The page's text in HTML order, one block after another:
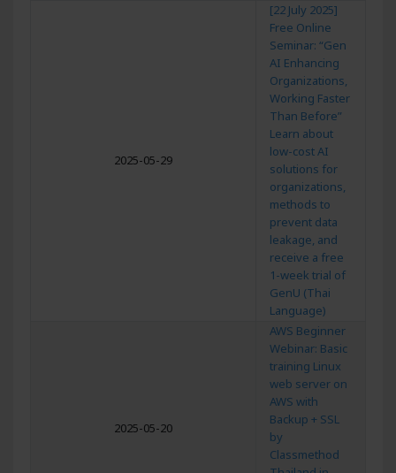
2025-05-29
[22 July 2025]
Free Online
Seminar: “Gen
AI Enhancing
Organizations,
Working Faster
Than Before”
Learn about
low-cost AI
solutions for
organizations,
methods to
prevent data
leakage, and
receive a free
1-week trial of
GenU (Thai
Language)
2025-05-20
AWS Beginner
Webinar: Basic
training Linux
web server on
AWS with
Backup + SSL
by
Classmethod